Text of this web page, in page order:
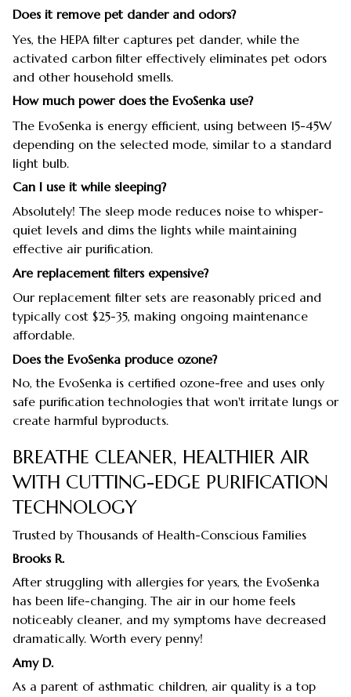
Does it remove pet dander and odors?
Yes, the HEPA filter captures pet dander, while the
activated carbon filter effectively eliminates pet odors
and other household smells.
How much power does the EvoSenka use?
The EvoSenka is energy efficient, using between 15-45W
depending on the selected mode, similar to a standard
light bulb.
Can I use it while sleeping?
Absolutely! The sleep mode reduces noise to whisper-
quiet levels and dims the lights while maintaining
effective air purification.
Are replacement filters expensive?
Our replacement filter sets are reasonably priced and
typically cost $25-35, making ongoing maintenance
affordable.
Does the EvoSenka produce ozone?
No, the EvoSenka is certified ozone-free and uses only
safe purification technologies that won't irritate lungs or
create harmful byproducts.
BREATHE CLEANER, HEALTHIER AIR
WITH CUTTING-EDGE PURIFICATION
TECHNOLOGY
Trusted by Thousands of Health-Conscious Families
Brooks R.
After struggling with allergies for years, the EvoSenka
has been life-changing. The air in our home feels
noticeably cleaner, and my symptoms have decreased
dramatically. Worth every penny!
Amy D.
As a parent of asthmatic children, air quality is a top